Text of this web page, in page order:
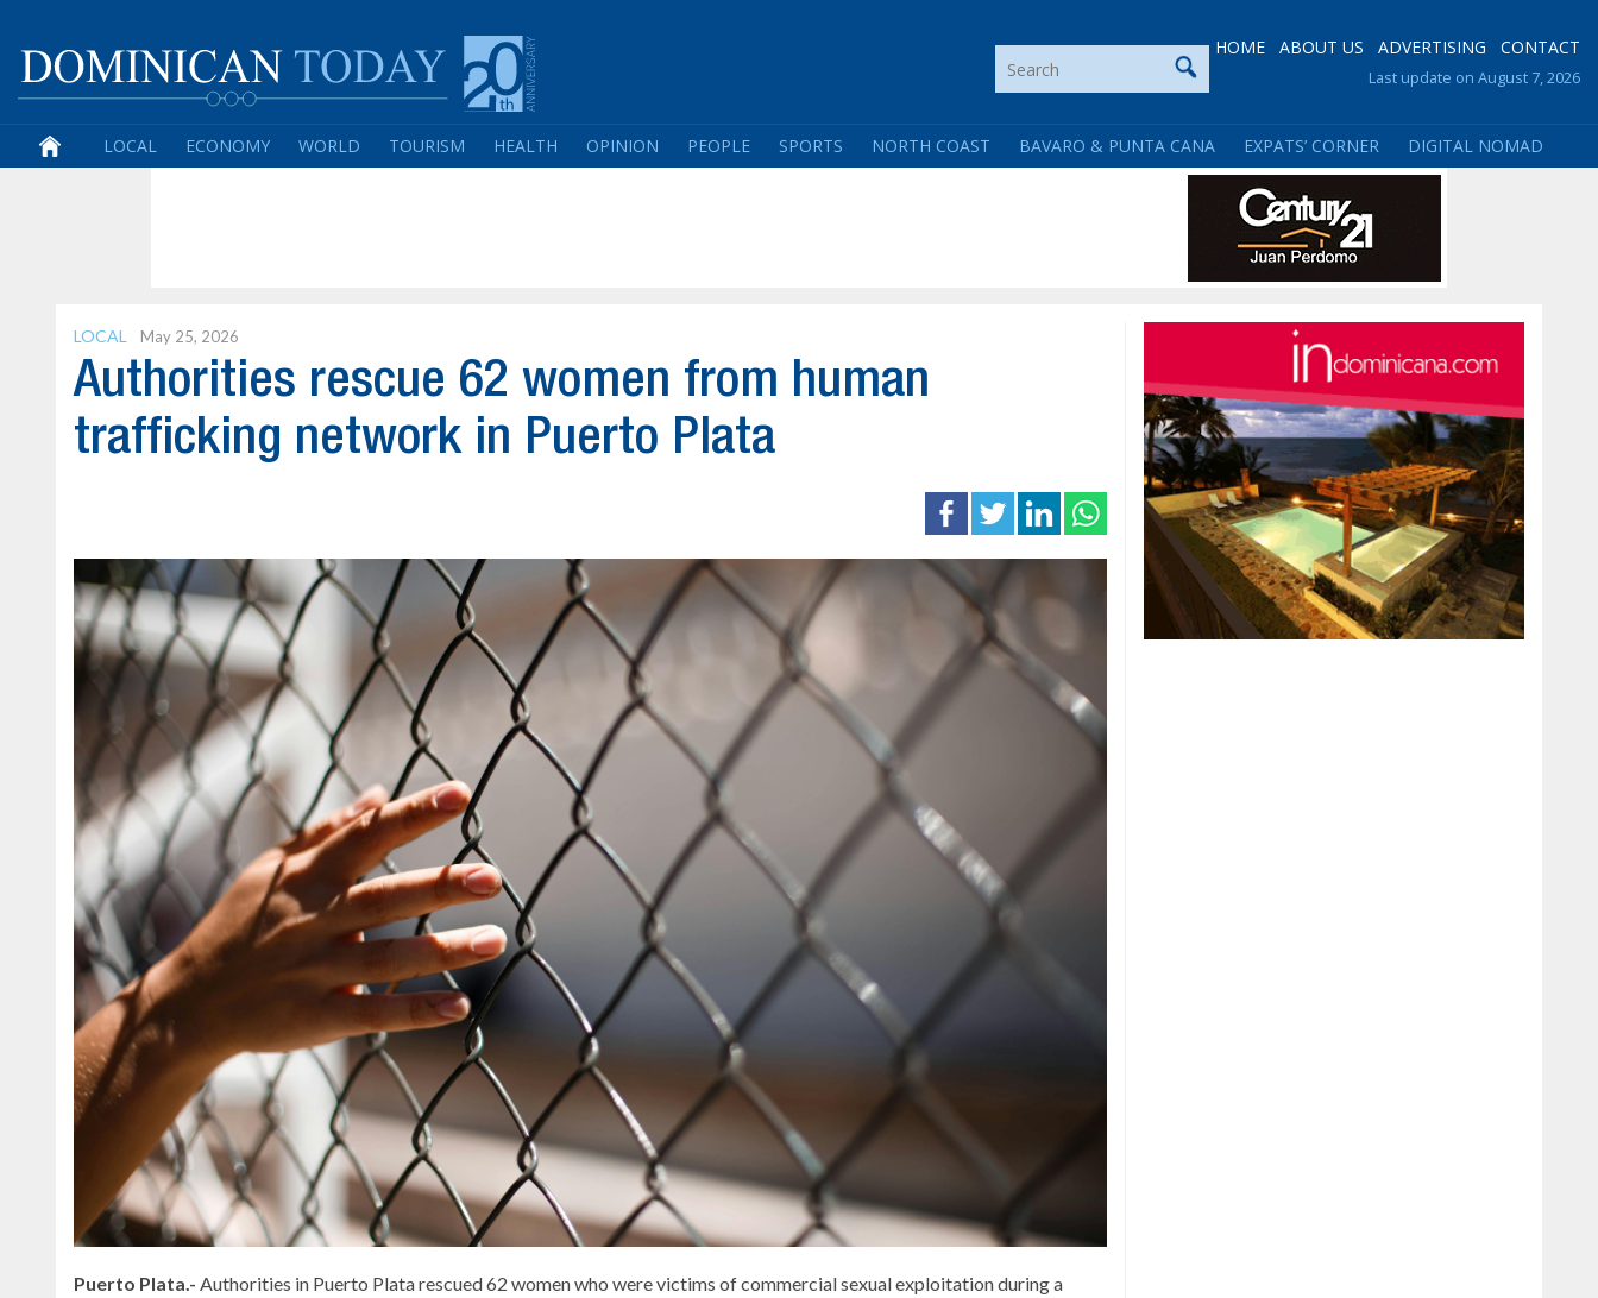
HOME ABOUT US ADVERTISING CONTACT
Last update on August 7, 2026
LOCAL ECONOMY WORLD TOURISM HEALTH OPINION PEOPLE SPORTS NORTH COAST BAVARO & PUNTA CANA EXPATS’ CORNER DIGITAL NOMAD
LOCAL May 25, 2026
Authorities rescue 62 women from human
trafficking network in Puerto Plata
Puerto Plata.- Authorities in Puerto Plata rescued 62 women who were victims of commercial sexual exploitation during a